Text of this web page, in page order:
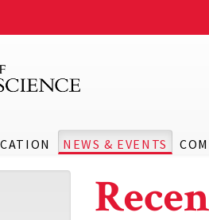
NEWS & EVENTS